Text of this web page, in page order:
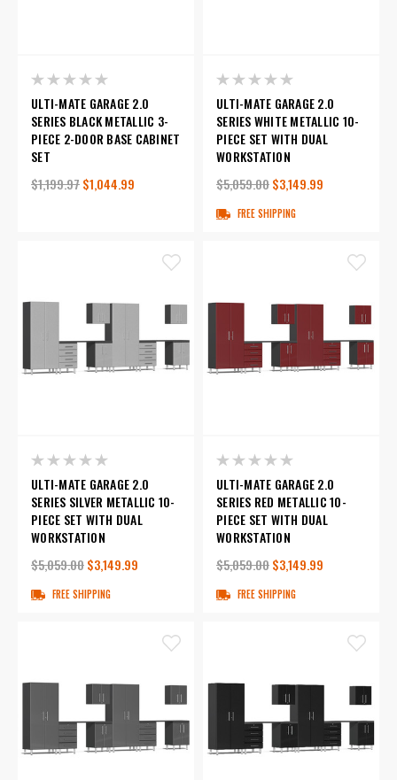
ULTI-MATE GARAGE 2.0
SERIES BLACK METALLIC 3-
PIECE 2-DOOR BASE CABINET
SET
$1,199.97$1,044.99
ULTI-MATE GARAGE 2.0
SERIES WHITE METALLIC 10-
PIECE SET WITH DUAL
WORKSTATION
$5,059.00$3,149.99
FREE SHIPPING
ULTI-MATE GARAGE 2.0
SERIES SILVER METALLIC 10-
PIECE SET WITH DUAL
WORKSTATION
$5,059.00$3,149.99
FREE SHIPPING
ULTI-MATE GARAGE 2.0
SERIES RED METALLIC 10-
PIECE SET WITH DUAL
WORKSTATION
$5,059.00$3,149.99
FREE SHIPPING